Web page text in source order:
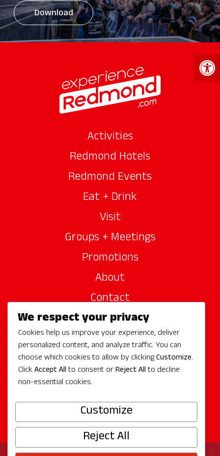
Download
Activities
Redmond Hotels
Redmond Events
Eat + Drink
Visit
Groups + Meetings
Promotions
About
Contact
Site Sponsors
Partners
Media
We respect your privacy
Cookies help us improve your experience, deliver
personalized content, and analyze traffic. You can
choose which cookies to allow by clickingCustomize.
Click Accept Allto consent orReject Allto decline
non-essential cookies.
Customize
Reject All